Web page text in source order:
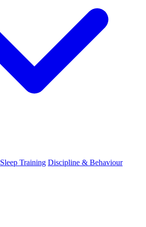
Sleep Training Discipline & Behaviour